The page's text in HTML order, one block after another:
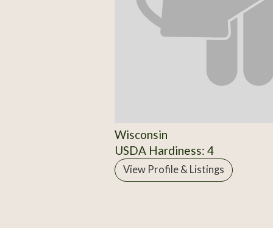
Wisconsin
USDA Hardiness: 4
View Profile & Listings